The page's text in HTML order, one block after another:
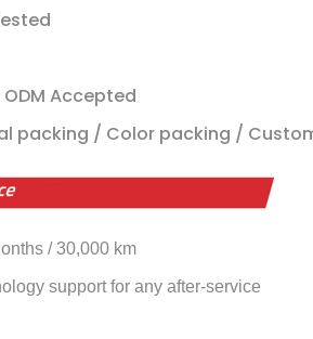
ODM Accepted
packing / Color packing /
/ 30,000 km
support for any after-service